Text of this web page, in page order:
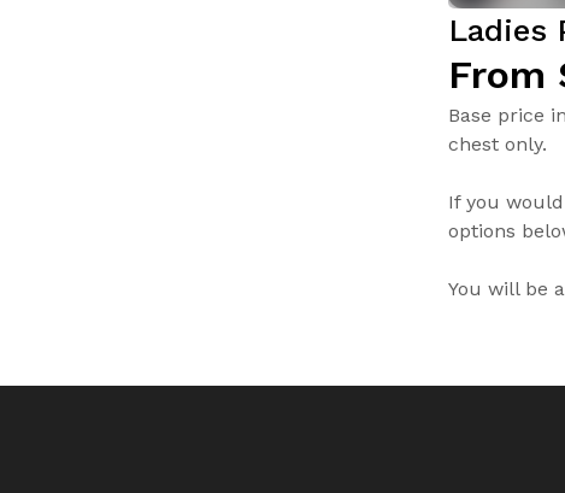
Ladies
From
Base price
chest only.
If you
options
You will be